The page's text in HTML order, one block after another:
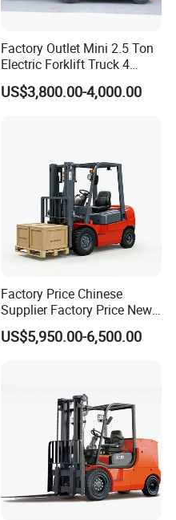
Factory Outlet Mini 2.5 Ton
Electric Forklift Truck 4
Wheel Counterbalance
Design with Lithium Battery
US$3,800.00-4,000.00
Factory Price Chinese
Supplier Factory Price New
Design China Green Color
2ton 2.5ton 3ton Lift Height
US$5,950.00-6,500.00